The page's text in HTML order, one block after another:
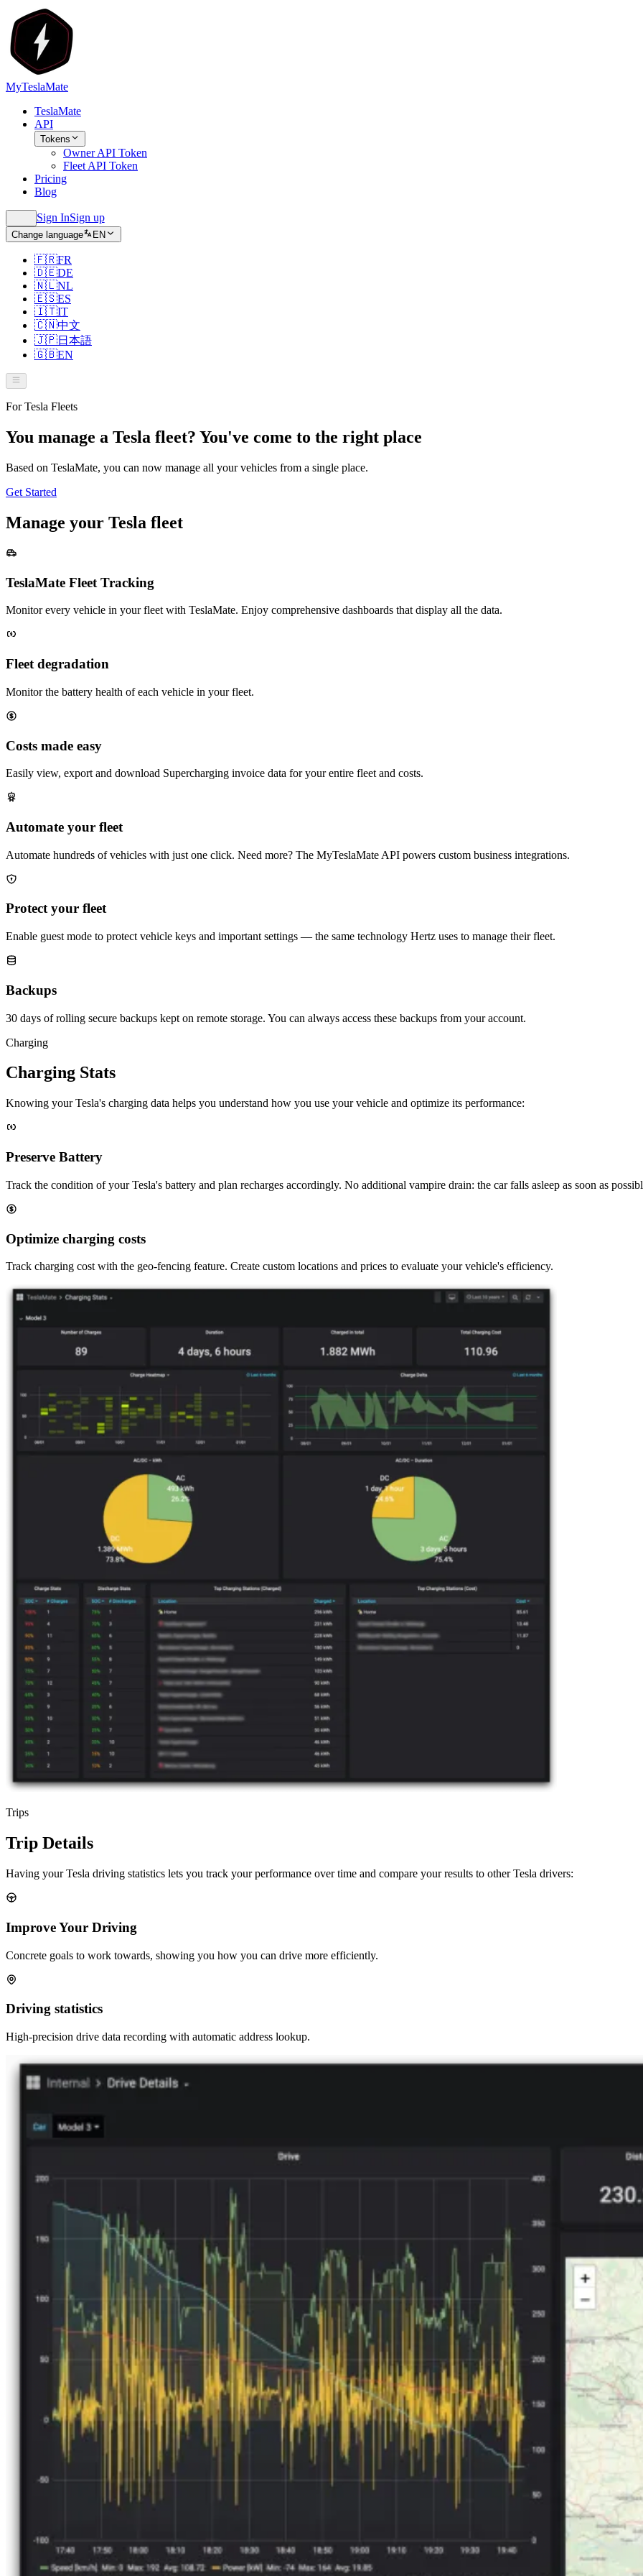
MyTeslaMate
TeslaMate
API
Tokens
Owner API Token
Fleet API Token
Pricing
Blog
Sign InSign up
Change language EN
🇫🇷FR
🇩🇪DE
🇳🇱NL
🇪🇸ES
🇮🇹IT
🇨🇳中文
🇯🇵日本語
🇬🇧EN
For Tesla Fleets
You manage a Tesla fleet? You've come to the right place
Based on TeslaMate, you can now manage all your vehicles from a single place.
Get Started
Manage your Tesla fleet
TeslaMate Fleet Tracking
Monitor every vehicle in your fleet with TeslaMate. Enjoy comprehensive dashboards that display all the data.
Fleet degradation
Monitor the battery health of each vehicle in your fleet.
Costs made easy
Easily view, export and download Supercharging invoice data for your entire fleet and costs.
Automate your fleet
Automate hundreds of vehicles with just one click. Need more? The MyTeslaMate API powers custom business integrations.
Protect your fleet
Enable guest mode to protect vehicle keys and important settings — the same technology Hertz uses to manage their fleet.
Backups
30 days of rolling secure backups kept on remote storage. You can always access these backups from your account.
Charging
Charging Stats
Knowing your Tesla's charging data helps you understand how you use your vehicle and optimize its performance:
Preserve Battery
Track the condition of your Tesla's battery and plan recharges accordingly. No additional vampire drain: the car falls asleep as soon as
Optimize charging costs
Track charging cost with the geo-fencing feature. Create custom locations and prices to evaluate your vehicle's efficiency.
Trips
Trip Details
Having your Tesla driving statistics lets you track your performance over time and compare your results to other Tesla drivers:
Improve Your Driving
Concrete goals to work towards, showing you how you can drive more efficiently.
Driving statistics
High-precision drive data recording with automatic address lookup.